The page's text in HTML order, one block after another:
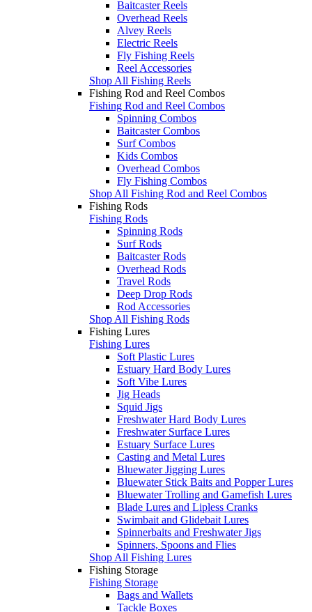
Baitcaster Reels
Overhead Reels
Alvey Reels
Electric Reels
Fly Fishing Reels
Reel Accessories
Shop All Fishing Reels
Fishing Rod and Reel Combos
Fishing Rod and Reel Combos
Spinning Combos
Baitcaster Combos
Surf Combos
Kids Combos
Overhead Combos
Fly Fishing Combos
Shop All Fishing Rod and Reel Combos
Fishing Rods
Fishing Rods
Spinning Rods
Surf Rods
Baitcaster Rods
Overhead Rods
Travel Rods
Deep Drop Rods
Rod Accessories
Shop All Fishing Rods
Fishing Lures
Fishing Lures
Soft Plastic Lures
Estuary Hard Body Lures
Soft Vibe Lures
Jig Heads
Squid Jigs
Freshwater Hard Body Lures
Freshwater Surface Lures
Estuary Surface Lures
Casting and Metal Lures
Bluewater Jigging Lures
Bluewater Stick Baits and Popper Lures
Bluewater Trolling and Gamefish Lures
Blade Lures and Lipless Cranks
Swimbait and Glidebait Lures
Spinnerbaits and Freshwater Jigs
Spinners, Spoons and Flies
Shop All Fishing Lures
Fishing Storage
Fishing Storage
Bags and Wallets
Tackle Boxes